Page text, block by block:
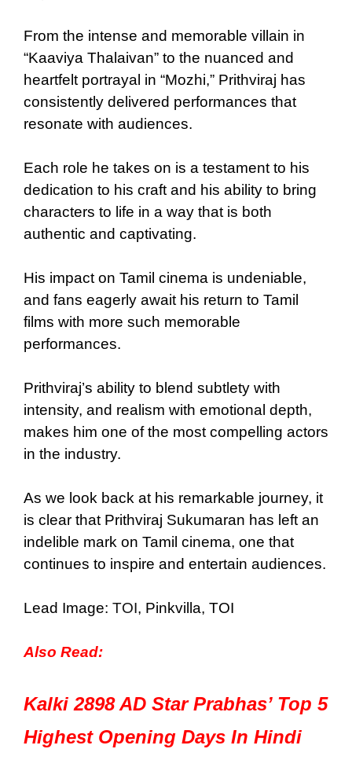
From the intense and memorable villain in
“Kaaviya Thalaivan” to the nuanced and
heartfelt portrayal in “Mozhi,” Prithviraj has
consistently delivered performances that
resonate with audiences.
Each role he takes on is a testament to his
dedication to his craft and his ability to bring
characters to life in a way that is both
authentic and captivating.
His impact on Tamil cinema is undeniable,
and fans eagerly await his return to Tamil
films with more such memorable
performances.
Prithviraj’s ability to blend subtlety with
intensity, and realism with emotional depth,
makes him one of the most compelling actors
in the industry.
As we look back at his remarkable journey, it
is clear that Prithviraj Sukumaran has left an
indelible mark on Tamil cinema, one that
continues to inspire and entertain audiences.
Lead Image: TOI, Pinkvilla, TOI
Also Read:
Kalki 2898 AD Star Prabhas’ Top 5
Highest Opening Days In Hindi